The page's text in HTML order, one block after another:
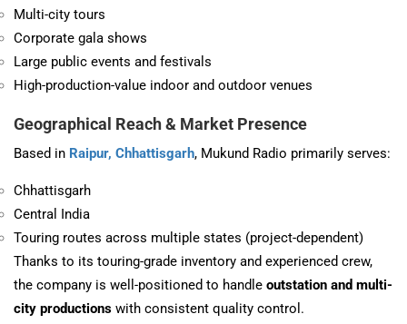
Multi-city tours
Corporate gala shows
Large public events and festivals
High-production-value indoor and outdoor venues
Geographical Reach & Market Presence
Based in Raipur, Chhattisgarh, Mukund Radio primarily serves:
Chhattisgarh
Central India
Touring routes across multiple states (project-dependent)
Thanks to its touring-grade inventory and experienced crew,
the company is well-positioned to handle outstation and multi-
city productions with consistent quality control.